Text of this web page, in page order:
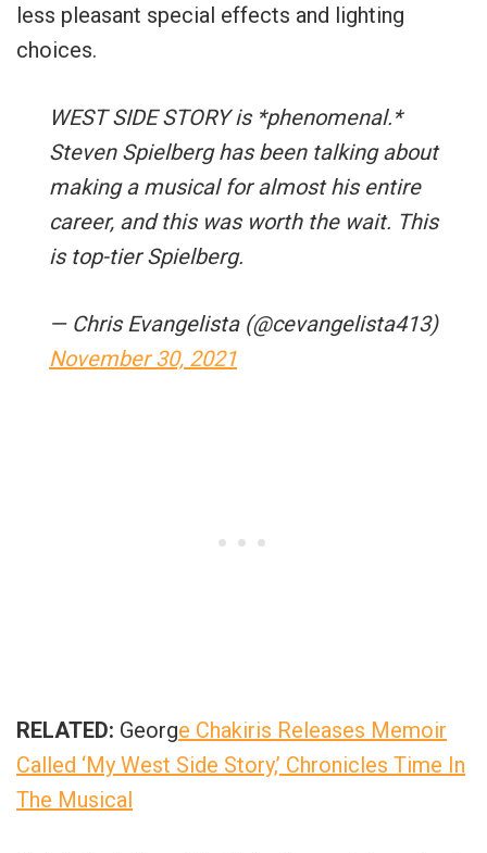
less pleasant special effects and lighting
choices.
WEST SIDE STORY is *phenomenal.*
Steven Spielberg has been talking about
making a musical for almost his entire
career, and this was worth the wait. This
is top-tier Spielberg.
— Chris Evangelista (@cevangelista413)
November 30, 2021
RELATED: George Chakiris Releases Memoir
Called ‘My West Side Story,’ Chronicles Time In
The Musical